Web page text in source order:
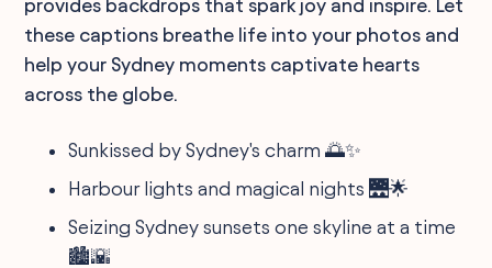
provides backdrops that spark joy and inspire. Let
these captions breathe life into your photos and
help your Sydney moments captivate hearts
across the globe.
Sunkissed by Sydney's charm 🌅✨
Harbour lights and magical nights 🌉🌟
Seizing Sydney sunsets one skyline at a time
🏙️🌇